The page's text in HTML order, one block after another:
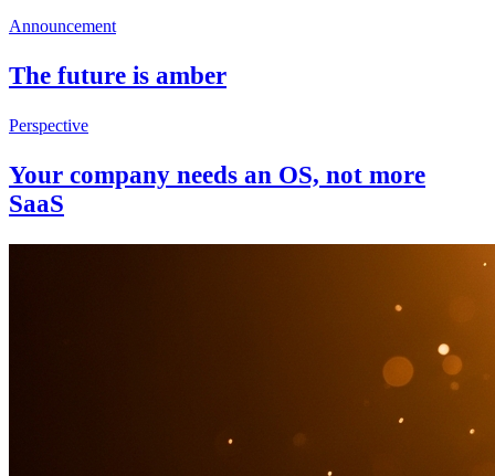
Announcement
The future is amber
Perspective
Your company needs an OS, not more
SaaS